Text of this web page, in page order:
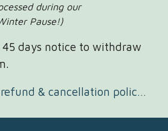
during our
Pause!)
45 days notice to withdraw
See our updated refund & cancellation policy here.